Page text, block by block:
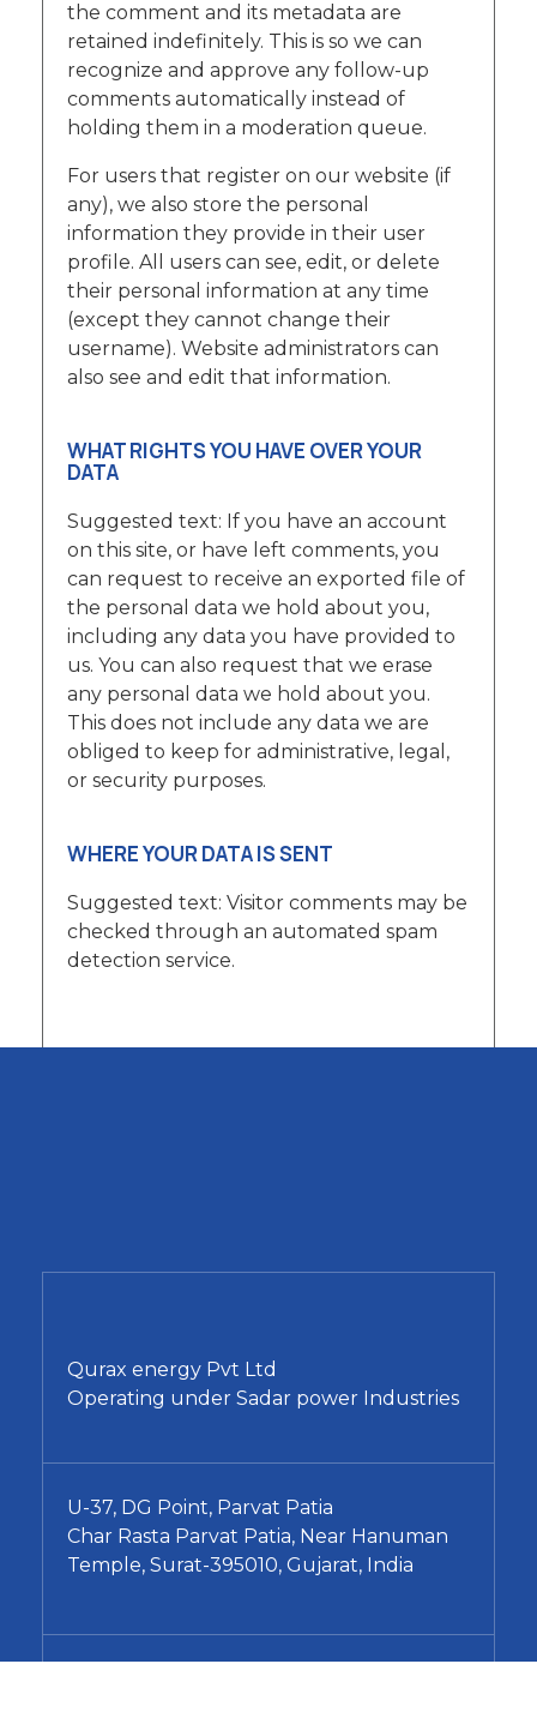
the comment and its metadata are
retained indefinitely. This is so we can
recognize and approve any follow-up
comments automatically instead of
holding them in a moderation queue.
For users that register on our website (if
any), we also store the personal
information they provide in their user
profile. All users can see, edit, or delete
their personal information at any time
(except they cannot change their
username). Website administrators can
also see and edit that information.
WHAT RIGHTS YOU HAVE OVER YOUR
DATA
Suggested text: If you have an account
on this site, or have left comments, you
can request to receive an exported file of
the personal data we hold about you,
including any data you have provided to
us. You can also request that we erase
any personal data we hold about you.
This does not include any data we are
obliged to keep for administrative, legal,
or security purposes.
WHERE YOUR DATA IS SENT
Suggested text: Visitor comments may be
checked through an automated spam
detection service.
Qurax energy Pvt Ltd
Operating under Sadar power Industries
U-37, DG Point, Parvat Patia
Char Rasta Parvat Patia, Near Hanuman
Temple, Surat-395010, Gujarat, India